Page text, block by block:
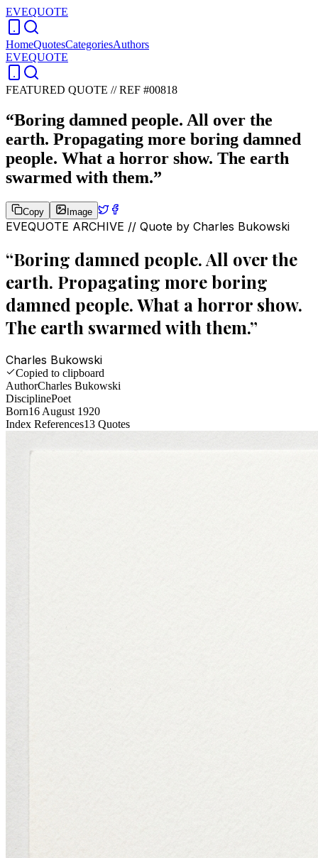
EVEQUOTE
HomeQuotesCategoriesAuthors
EVEQUOTE
FEATURED QUOTE //REF #00818
“Boring damned people. All over the
earth. Propagating more boring damned
people. What a horror show. The earth
swarmed with them.”
Copy Image
EVEQUOTE ARCHIVE // Quote by Charles Bukowski
“Boring damned people. All over the
earth. Propagating more boring
damned people. What a horror show.
The earth swarmed with them.”
Charles Bukowski
Copied to clipboard
AuthorCharles Bukowski
DisciplinePoet
Born16 August 1920
Index References13 Quotes